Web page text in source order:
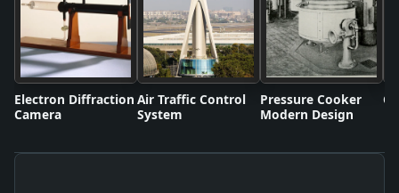
Electron Diffraction
Camera
Air Traffic Control
System
Pressure Cooker
Modern Design